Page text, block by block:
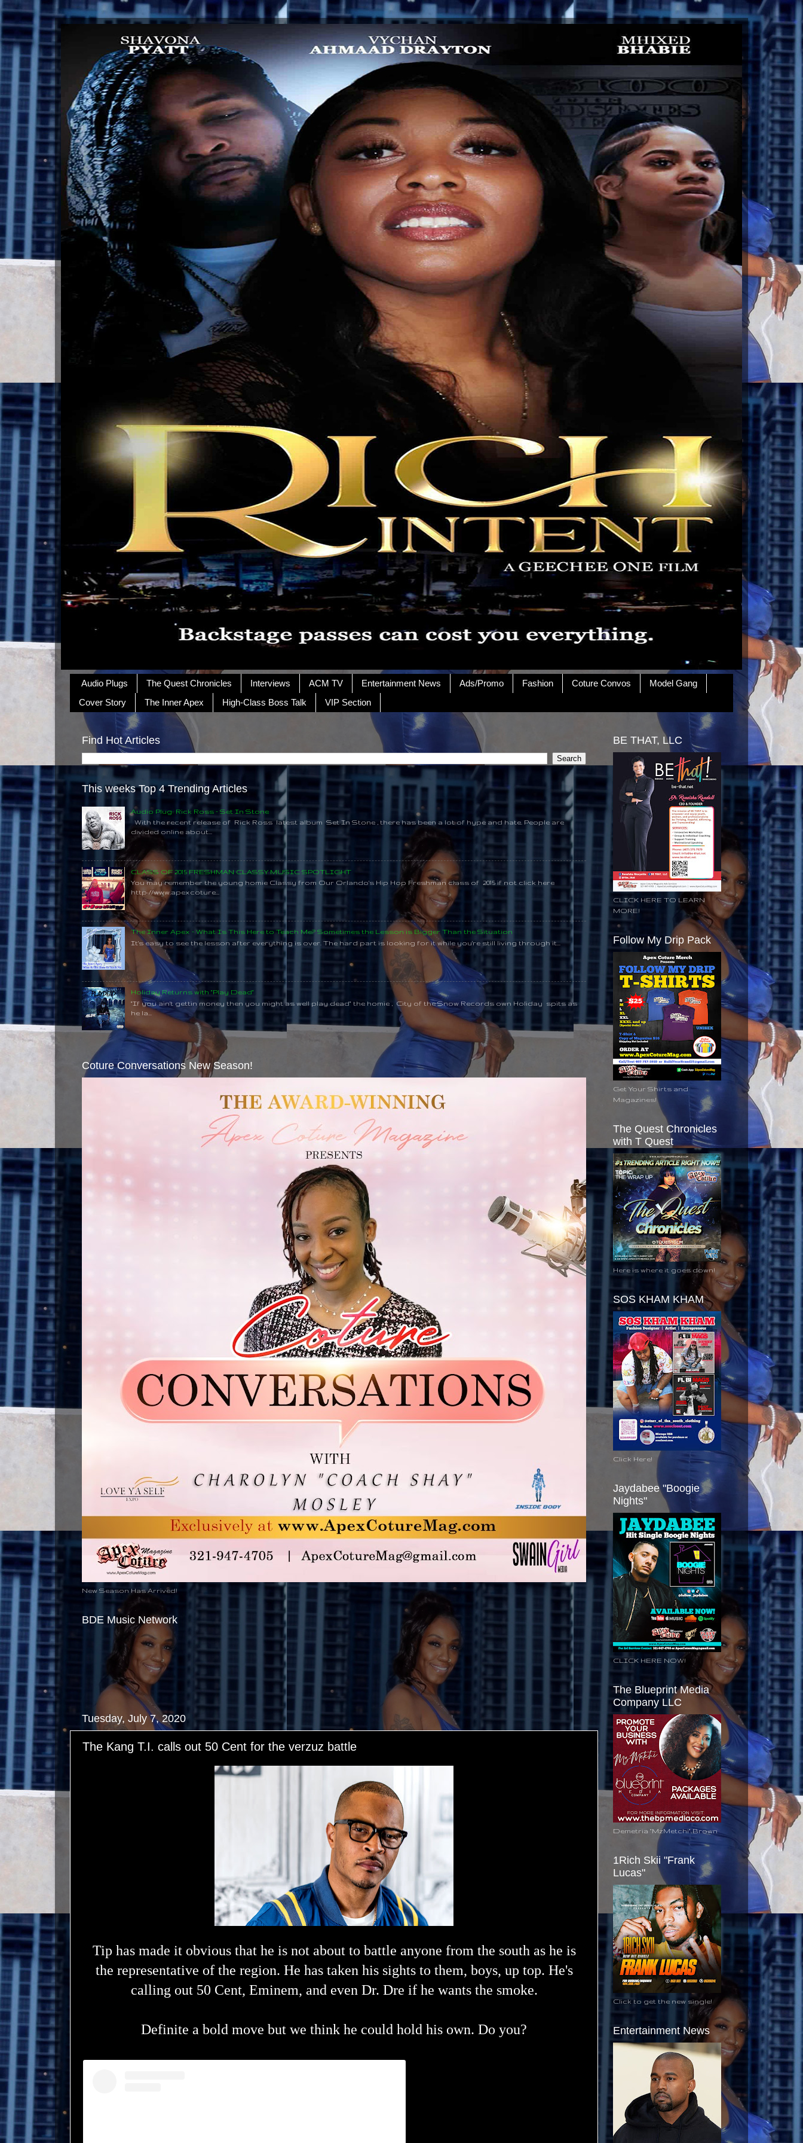
Audio Plugs The Quest Chronicles Interviews ACM TV Entertainment News Ads/Promo Fashion Coture Convos
Model Gang
Cover Story
The Inner Apex High-Class Boss Talk VIP Section
Find Hot Articles
This weeks Top 4 Trending Articles
Audio Plug: Rick Ross - Set In Stone
With the recent release of Rick Ross latest album Set In Stone , there has been a lot of hype and hate. People are
divided online about...
CLASS OF 2015 FRESHMAN CLASSY MUSIC SPOTLIGHT
You may remember the young homie Classy from Our Orlando's Hip Hop Freshman class of 2015 if not click here
http://www.apexcoture...
The Inner Apex - What Is This Here to Teach Me? Sometimes the Lesson is Bigger Than the Situation
It's easy to see the lesson after everything is over. The hard part is looking for it while you're still living through it...
Holiday Returns with "Play Dead"
"If you ain't gettin money then you might as well play dead" the homie , City of the Snow Records own Holiday spits as
he la...
Coture Conversations New Season!
New Season Has Arrived!
BDE Music Network
Tuesday, July 7, 2020
The Kang T.I. calls out 50 Cent for the verzuz battle
Tip has made it obvious that he is not about to battle anyone from the south as he is
the representative of the region. He has taken his sights to them, boys, up top. He's
calling out 50 Cent, Eminem, and even Dr. Dre if he wants the smoke.
Definite a bold move but we think he could hold his own. Do you?
BE THAT, LLC
CLICK HERE TO LEARN
MORE!
Follow My Drip Pack
Get Your Shirts and
Magazines!
The Quest Chronicles
with T Quest
Here is where it goes down!
SOS KHAM KHAM
Click Here!
Jaydabee "Boogie
Nights"
CLICK HERE NOW!
The Blueprint Media
Company LLC
Demetria "MzMetchi" Brown
1Rich Skii "Frank
Lucas"
Click to get the new single!
Entertainment News